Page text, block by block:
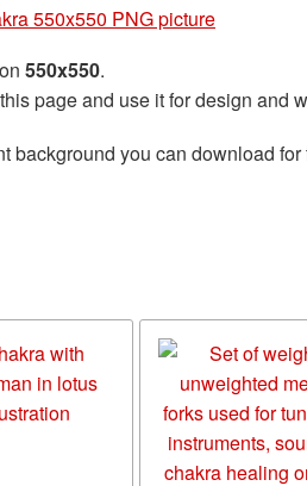
550x550 PNG picture
550x550.
page and use it for design and
background you can download